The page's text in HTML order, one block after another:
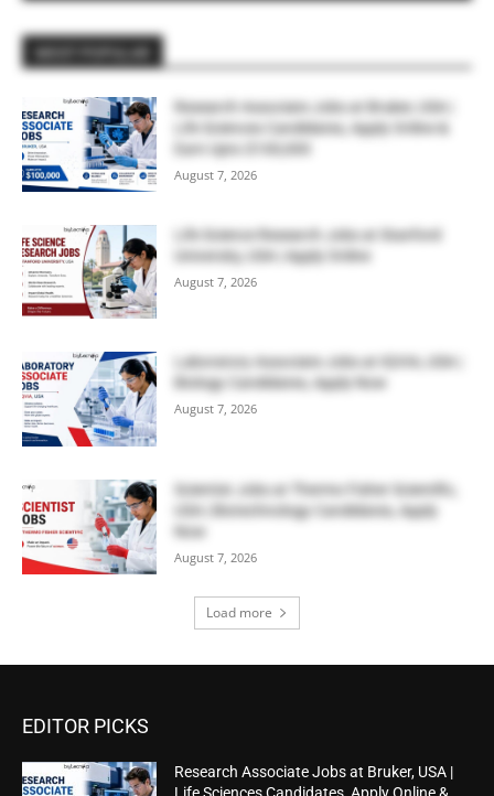
Research Associate Jobs at Bruker, USA |
Life Sciences Candidates, Apply Online &
Earn Upto $100,000
August 7, 2026
Life Science Research Jobs at Stanford
University, USA | Apply Online
August 7, 2026
Laboratory Associate Jobs at IQVIA, USA |
Biology Candidates, Apply Now
August 7, 2026
Scientist Jobs at Thermo Fisher Scientific,
USA | Biotechnology Candidates, Apply
Now
August 7, 2026
Load more
EDITOR PICKS
Research Associate Jobs at Bruker, USA |